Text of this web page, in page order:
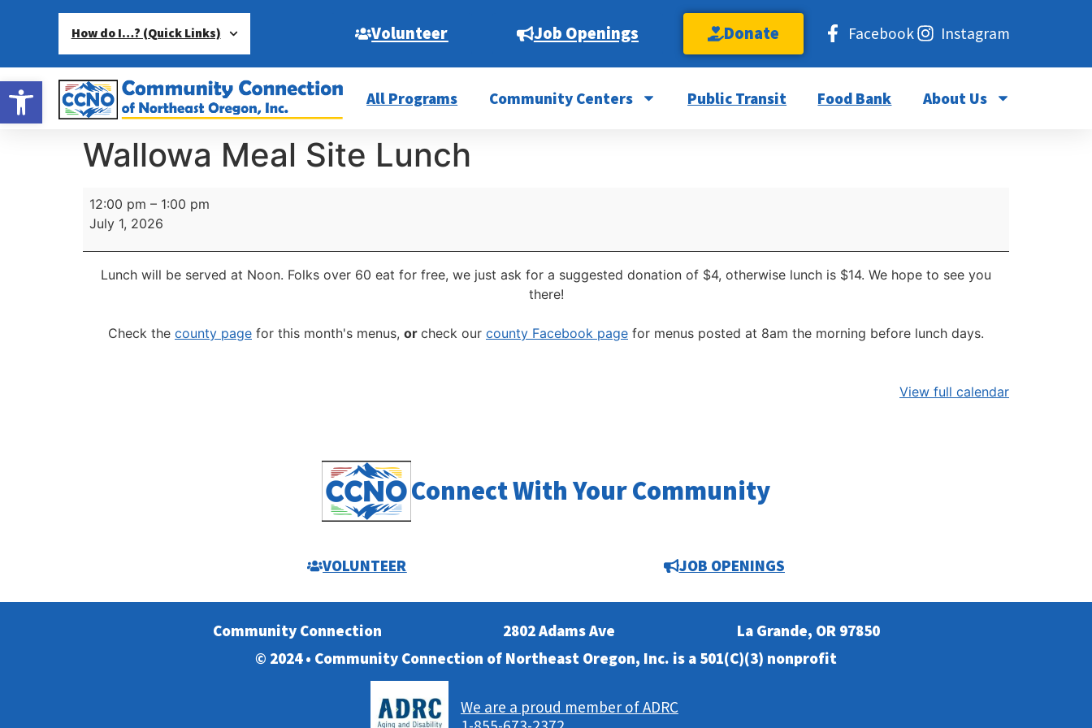
Open toolbar
How do I…? (Quick Links) Volunteer Job Openings Donate Facebook Instagram
All Programs Community Centers Public Transit Food Bank About Us
Wallowa Meal Site Lunch
12:00 pm – 1:00 pm
July 1, 2026
Lunch will be served at Noon. Folks over 60 eat for free, we just ask for a suggested donation of $4, otherwise lunch is $14. We hope to see you
there!
Check the county page for this month's menus, or check our county Facebook page for menus posted at 8am the morning before lunch days.
View full calendar
Connect With Your Community
VOLUNTEER JOB OPENINGS
Community Connection 2802 Adams Ave
La Grande, OR 97850
© 2024 • Community Connection of Northeast Oregon, Inc. is a 501(C)(3) nonprofit
We are a proud member of ADRC